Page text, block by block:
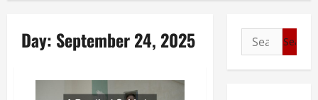
Day: September 24, 2025
Search
for: